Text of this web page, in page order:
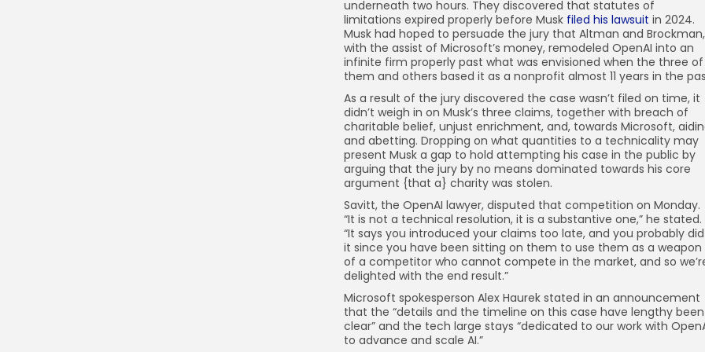
underneath two hours. They discovered that statutes of
limitations expired properly before Musk filed his lawsuit in 2024.
Musk had hoped to persuade the jury that Altman and Brockman,
with the assist of Microsoft’s money, remodeled OpenAI into an
infinite firm properly past what was envisioned when the three of
them and others based it as a nonprofit almost 11 years in the
As a result of the jury discovered the case wasn’t filed on time, it
didn’t weigh in on Musk’s three claims, together with breach of
charitable belief, unjust enrichment, and, towards Microsoft,
and abetting. Dropping on what quantities to a technicality may
present Musk a gap to hold attempting his case in the public by
arguing that the jury by no means dominated towards his core
argument {that a} charity was stolen.
Savitt, the OpenAI lawyer, disputed that competition on Monday.
“It is not a technical resolution, it is a substantive one,” he stated.
“It says you introduced your claims too late, and you probably did
it since you have been sitting on them to use them as a weapon
of a competitor who cannot compete in the market, and so
delighted with the end result.”
Microsoft spokesperson Alex Haurek stated in an announcement
that the “details and the timeline on this case have lengthy been
clear” and the tech large stays “dedicated to our work with
to advance and scale AI.”